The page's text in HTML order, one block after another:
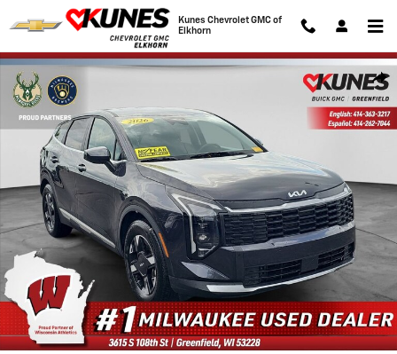
Skip to main content
Kunes Chevrolet GMC of
Elkhorn
Used 2026 Kia Sportage LX Photo 1 of 25